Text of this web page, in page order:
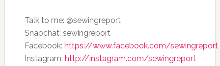
Talk to me: @sewingreport
Snapchat: sewingreport
Facebook: https://www.facebook.com/sewingreport
Instagram: http://instagram.com/sewingreport